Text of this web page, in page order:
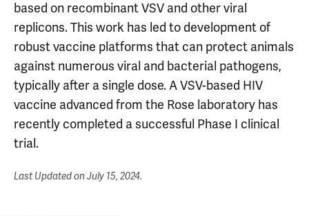
based on recombinant VSV and other viral
replicons. This work has led to development of
robust vaccine platforms that can protect animals
against numerous viral and bacterial pathogens,
typically after a single dose. A VSV-based HIV
vaccine advanced from the Rose laboratory has
recently completed a successful Phase I clinical
trial.
Last Updated onJuly 15, 2024.